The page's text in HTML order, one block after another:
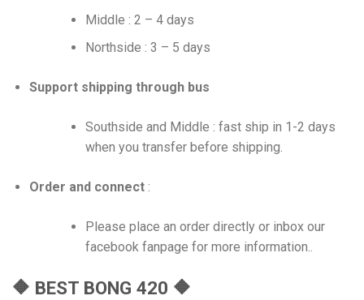
Middle : 2 – 4 days
Northside : 3 – 5 days
Support shipping through bus
Southside and Middle : fast ship in 1-2 days
when you transfer before shipping.
Order and connect :
Please place an order directly or inbox our
facebook fanpage for more information..
🔶 BEST BONG 420 🔶